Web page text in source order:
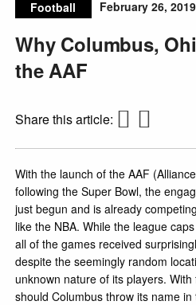
Football February 26, 2019
Why Columbus,
the AAF
Share this article:
With the launch of the AAF
following the Super Bowl, the
just begun and is already
like the NBA. While the league
all of the games received
despite the seemingly random
unknown nature of its players.
should Columbus throw its name in